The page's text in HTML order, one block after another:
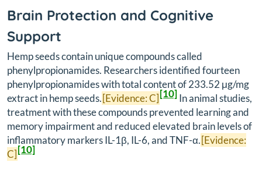
Brain Protection and Cognitive
Support
Hemp seeds contain unique compounds called
phenylpropionamides. Researchers identified fourteen
phenylpropionamides with total content of 233.52 μg/mg
extract in hemp seeds.[Evidence: C][10]In animal studies,
treatment with these compounds prevented learning and
memory impairment and reduced elevated brain levels of
inflammatory markers IL-1β, IL-6, and TNF-α.[Evidence:
C][10]